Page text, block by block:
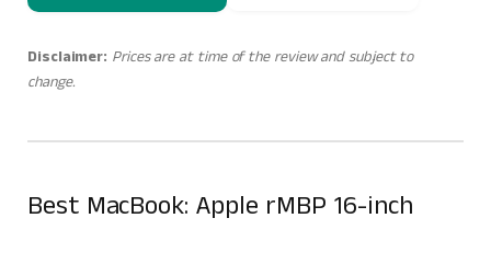
Disclaimer: Prices are at time of the review and subject to
change.
Best MacBook: Apple rMBP 16-inch